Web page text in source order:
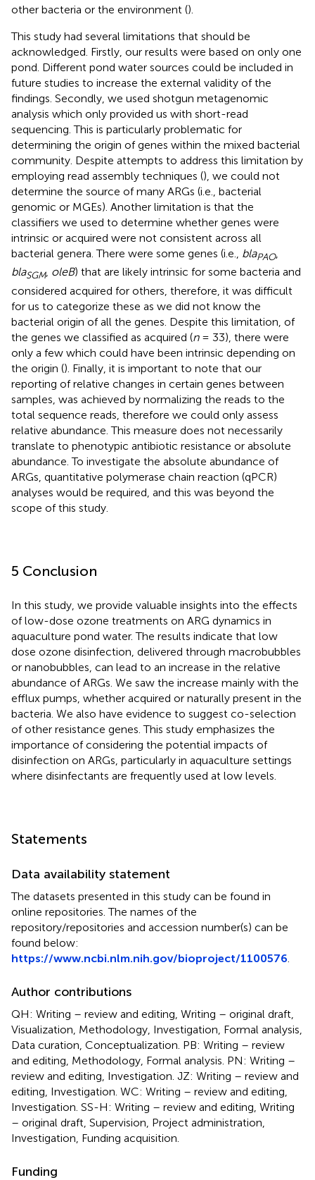
other bacteria or the environment ().
This study had several limitations that should be
acknowledged. Firstly, our results were based on only one
pond. Different pond water sources could be included in
future studies to increase the external validity of the
findings. Secondly, we used shotgun metagenomic
analysis which only provided us with short-read
sequencing. This is particularly problematic for
determining the origin of genes within the mixed bacterial
community. Despite attempts to address this limitation by
employing read assembly techniques (), we could not
determine the source of many ARGs (i.e., bacterial
genomic or MGEs). Another limitation is that the
classifiers we used to determine whether genes were
intrinsic or acquired were not consistent across all
bacterial genera. There were some genes (i.e., blaPAO,
blaSGM, oleB) that are likely intrinsic for some bacteria and
considered acquired for others, therefore, it was difficult
for us to categorize these as we did not know the
bacterial origin of all the genes. Despite this limitation, of
the genes we classified as acquired (n= 33), there were
only a few which could have been intrinsic depending on
the origin (). Finally, it is important to note that our
reporting of relative changes in certain genes between
samples, was achieved by normalizing the reads to the
total sequence reads, therefore we could only assess
relative abundance. This measure does not necessarily
translate to phenotypic antibiotic resistance or absolute
abundance. To investigate the absolute abundance of
ARGs, quantitative polymerase chain reaction (qPCR)
analyses would be required, and this was beyond the
scope of this study.
5 Conclusion
In this study, we provide valuable insights into the effects
of low-dose ozone treatments on ARG dynamics in
aquaculture pond water. The results indicate that low
dose ozone disinfection, delivered through macrobubbles
or nanobubbles, can lead to an increase in the relative
abundance of ARGs. We saw the increase mainly with the
efflux pumps, whether acquired or naturally present in the
bacteria. We also have evidence to suggest co-selection
of other resistance genes. This study emphasizes the
importance of considering the potential impacts of
disinfection on ARGs, particularly in aquaculture settings
where disinfectants are frequently used at low levels.
Statements
Data availability statement
The datasets presented in this study can be found in
online repositories. The names of the
repository/repositories and accession number(s) can be
found below:
https://www.ncbi.nlm.nih.gov/bioproject/1100576
Author contributions
QH: Writing – review and editing, Writing – original draft,
Visualization, Methodology, Investigation, Formal analysis,
Data curation, Conceptualization. PB: Writing – review
and editing, Methodology, Formal analysis. PN: Writing –
review and editing, Investigation. JZ: Writing – review and
editing, Investigation. WC: Writing – review and editing,
Investigation. SS-H: Writing – review and editing, Writing
– original draft, Supervision, Project administration,
Investigation, Funding acquisition.
Funding